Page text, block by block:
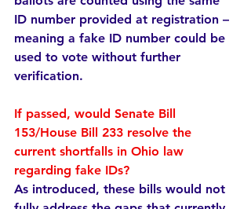
ID number provided at registration –
meaning a fake ID number could be
used to vote without further
verification.
If passed, would Senate Bill
153/House Bill 233 resolve the
current shortfalls in Ohio law
regarding fake IDs?
As introduced, these bills would not